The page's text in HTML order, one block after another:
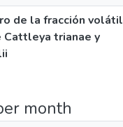
de la fracción volátil
trianae y
month